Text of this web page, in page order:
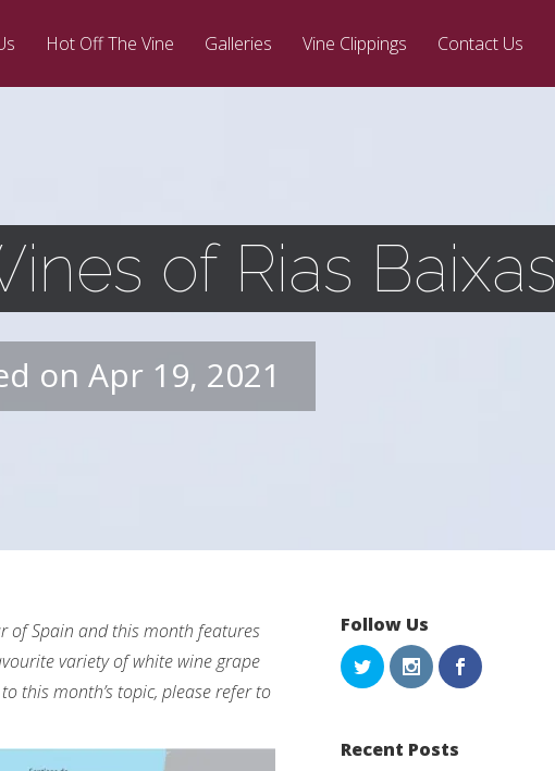
Hot Off The Vine Galleries Vine Clippings Contact Us
of Rias Baixas
on Apr 19, 2021
of Spain and this month features
variety of white wine grape
this month’s topic, please refer to
Follow Us
Recent Posts